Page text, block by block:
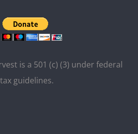
is a 501 (c) (3) under federal
tax guidelines.